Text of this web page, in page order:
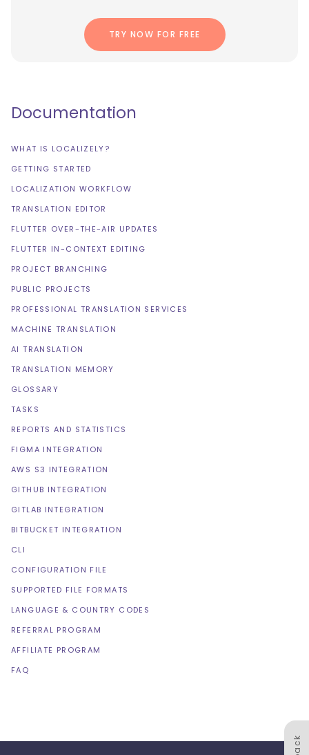
TRY NOW FOR FREE
Documentation
WHAT IS LOCALIZELY?
GETTING STARTED
LOCALIZATION WORKFLOW
TRANSLATION EDITOR
FLUTTER OVER-THE-AIR UPDATES
FLUTTER IN-CONTEXT EDITING
PROJECT BRANCHING
PUBLIC PROJECTS
PROFESSIONAL TRANSLATION SERVICES
MACHINE TRANSLATION
AI TRANSLATION
TRANSLATION MEMORY
GLOSSARY
TASKS
REPORTS AND STATISTICS
FIGMA INTEGRATION
AWS S3 INTEGRATION
GITHUB INTEGRATION
GITLAB INTEGRATION
BITBUCKET INTEGRATION
CLI
CONFIGURATION FILE
SUPPORTED FILE FORMATS
LANGUAGE & COUNTRY CODES
REFERRAL PROGRAM
AFFILIATE PROGRAM
FAQ